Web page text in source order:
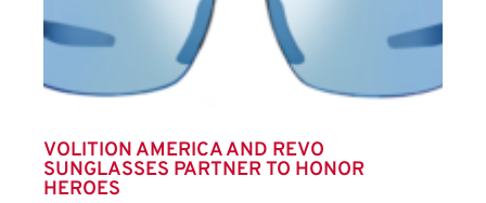
VOLITION AMERICA AND REVO
SUNGLASSES PARTNER TO HONOR
HEROES